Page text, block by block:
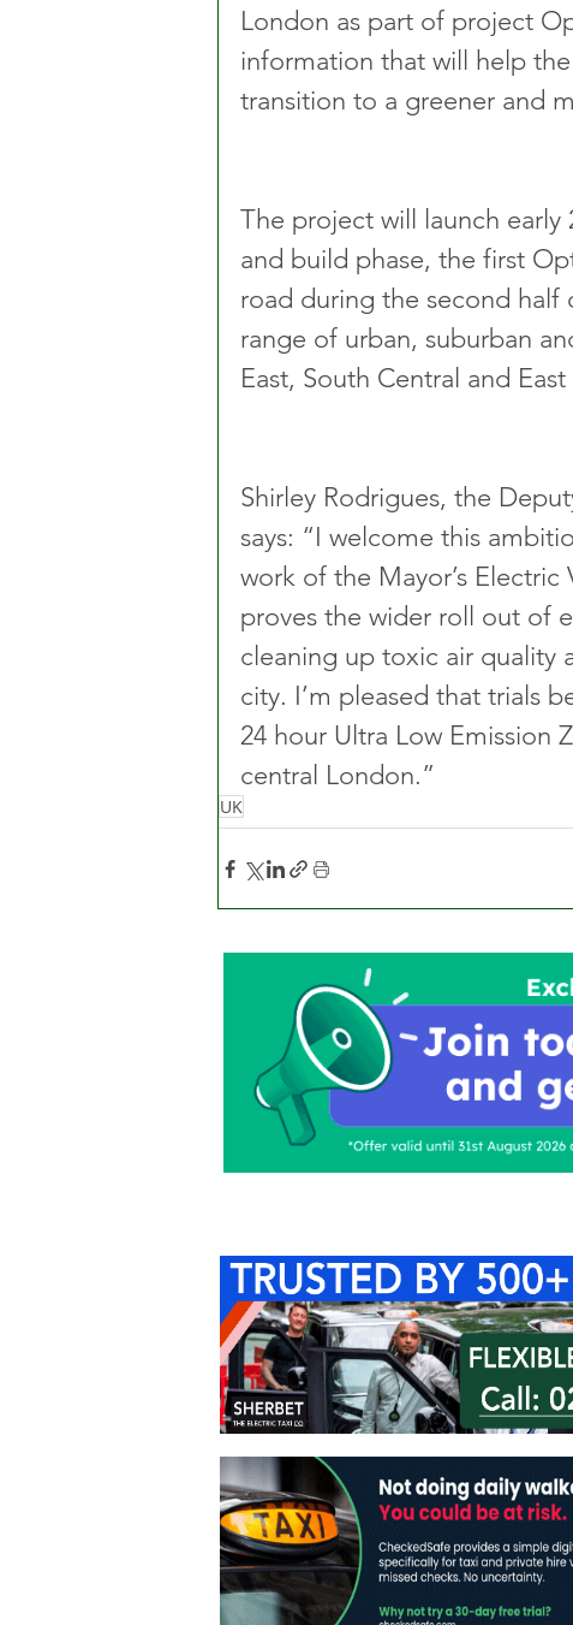
London as part of project
information that will help
transition to a greener and
The project will launch
and build phase, the first
road during the second half
range of urban, suburban
East, South Central and
Shirley Rodrigues, the
says: “I welcome this
work of the Mayor’s
proves the wider roll out of
cleaning up toxic air
city. I’m pleased that trials
24 hour Ultra Low Emission
central London.”
UK